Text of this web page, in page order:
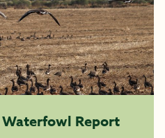
Report